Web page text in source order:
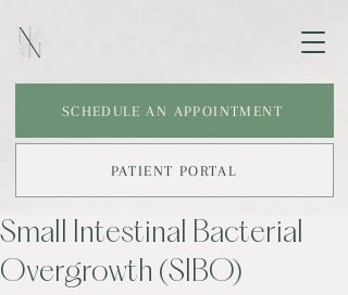
SCHEDULE AN APPOINTMENT
PATIENT PORTAL
Small Intestinal Bacterial
Overgrowth (SIBO)